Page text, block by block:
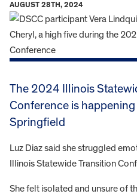
AUGUST 28TH, 2024
The 2024 Illinois
Conference is
Springfield
Luz Diaz said she struggled
Illinois Statewide Transition
She felt isolated and unsure of